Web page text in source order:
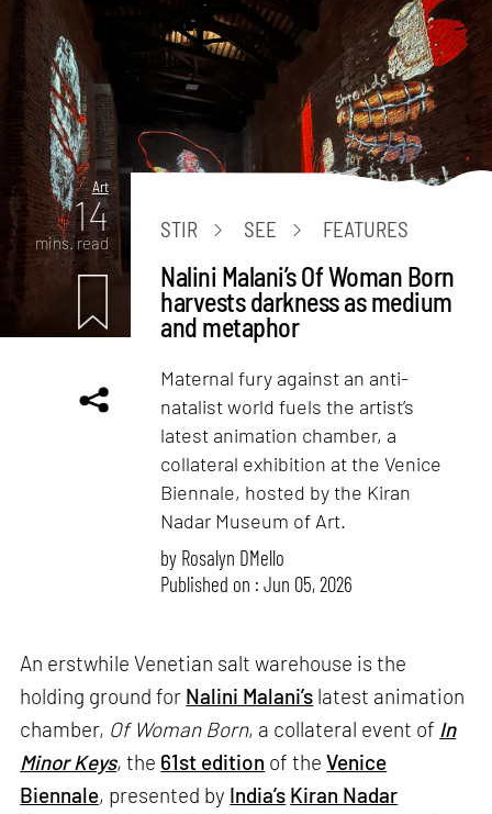
Art
14
mins. read
STIR SEE FEATURES
Nalini Malani’s Of Woman Born
harvests darkness as medium
and metaphor
Maternal fury against an anti-
natalist world fuels the artist’s
latest animation chamber, a
collateral exhibition at the Venice
Biennale, hosted by the Kiran
Nadar Museum of Art.
by Rosalyn D`Mello
Published on : Jun 05, 2026
An erstwhile Venetian salt warehouse is the
holding ground for Nalini Malani’s latest animation
chamber, Of Woman Born, a collateral event of In
Minor Keys, the 61st edition of theVenice
Biennale, presented by India’s Kiran Nadar